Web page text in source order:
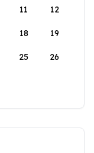
11 12
18 19
25 26